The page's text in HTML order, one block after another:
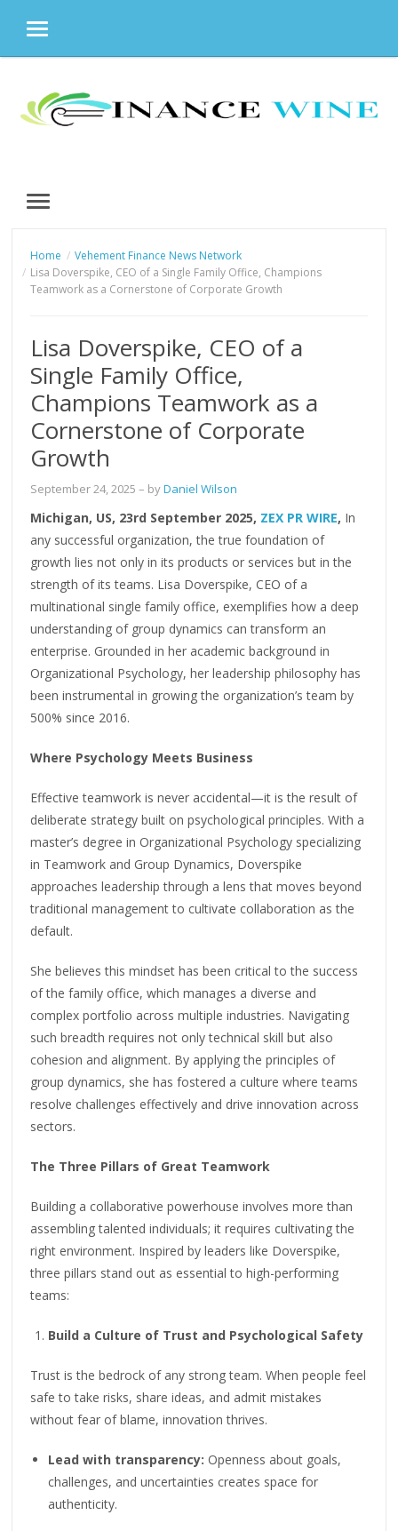
MENU
content
MENU
Home
Vehement Finance News Network
Lisa Doverspike, CEO of a Single Family Office, Champions
Teamwork as a Cornerstone of Corporate Growth
Lisa Doverspike, CEO of a
Single Family Office,
Champions Teamwork as a
Cornerstone of Corporate
Growth
September 24, 2025 – byDaniel Wilson
Michigan, US, 23rd September 2025, ZEX PR WIRE, In
any successful organization, the true foundation of
growth lies not only in its products or services but in the
strength of its teams. Lisa Doverspike, CEO of a
multinational single family office, exemplifies how a deep
understanding of group dynamics can transform an
enterprise. Grounded in her academic background in
Organizational Psychology, her leadership philosophy has
been instrumental in growing the organization’s team by
500% since 2016.
Where Psychology Meets Business
Effective teamwork is never accidental—it is the result of
deliberate strategy built on psychological principles. With a
master’s degree in Organizational Psychology specializing
in Teamwork and Group Dynamics, Doverspike
approaches leadership through a lens that moves beyond
traditional management to cultivate collaboration as the
default.
She believes this mindset has been critical to the success
of the family office, which manages a diverse and
complex portfolio across multiple industries. Navigating
such breadth requires not only technical skill but also
cohesion and alignment. By applying the principles of
group dynamics, she has fostered a culture where teams
resolve challenges effectively and drive innovation across
sectors.
The Three Pillars of Great Teamwork
Building a collaborative powerhouse involves more than
assembling talented individuals; it requires cultivating the
right environment. Inspired by leaders like Doverspike,
three pillars stand out as essential to high-performing
teams:
Build a Culture of Trust and Psychological Safety
Trust is the bedrock of any strong team. When people feel
safe to take risks, share ideas, and admit mistakes
without fear of blame, innovation thrives.
Lead with transparency: Openness about goals,
challenges, and uncertainties creates space for
authenticity.